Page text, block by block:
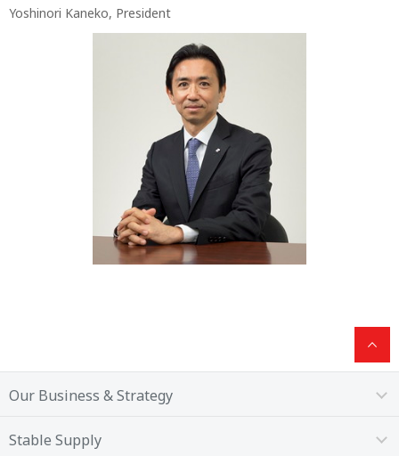
Yoshinori Kaneko, President
Our Business & Strategy
Stable Supply